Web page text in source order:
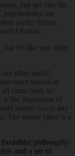
just get into the
are
useful fiction.
fiction.
it’s like any other
other useful
room special or
come back to
is the imposition of
reality. Go to any
The whole place is a
philosophy
and a set of